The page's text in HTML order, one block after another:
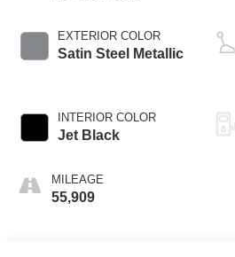
EXTERIOR COLOR
Satin Steel Metallic
INTERIOR COLOR
Jet Black
MILEAGE
55,909